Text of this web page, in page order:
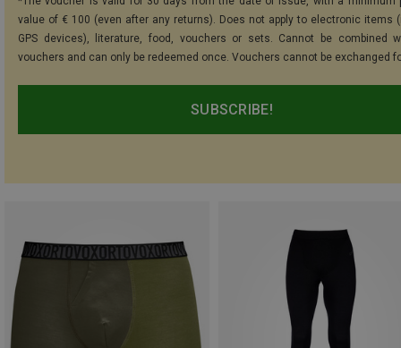
value of € 100 (even after any returns). Does not apply to electronic items
GPS devices), literature, food, vouchers or sets. Cannot be combined
vouchers and can only be redeemed once. Vouchers cannot be exchanged
SUBSCRIBE!